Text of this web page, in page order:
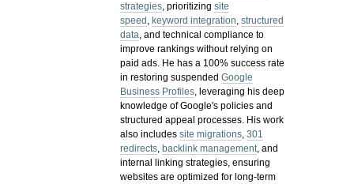
strategies, prioritizingsite
speed , keyword integration,structured
data, and technical compliance to
improve rankings without relying on
paid ads. He has a 100% success rate
in restoring suspendedGoogle
Business Profiles, leveraging his deep
knowledge of Google's policies and
structured appeal processes. His work
also includessite migrations,301
redirects, backlink management, and
internal linking strategies, ensuring
websites are optimized for long-term